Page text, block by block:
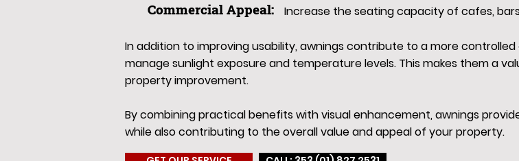
Commercial Appeal: Increase the seating capacity of cafes,
In addition to improving usability, awnings contribute to a more
manage sunlight exposure and temperature levels. This makes them a
property improvement.
By combining practical benefits with visual enhancement, awnings
while also contributing to the overall value and appeal of your property.